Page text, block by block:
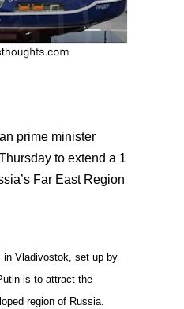
prime minister
to extend a 1
Far East Region
in Vladivostok, set up by
is to attract the
region of Russia.